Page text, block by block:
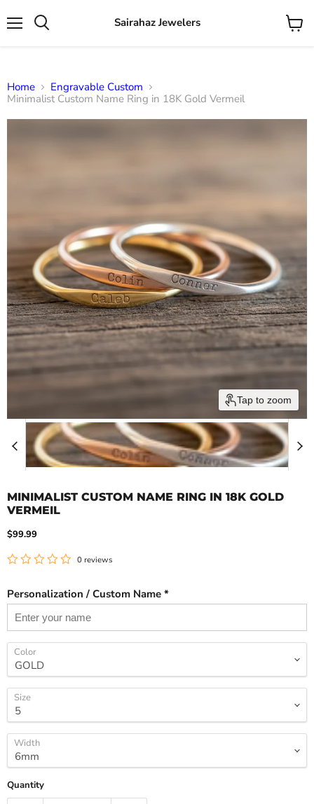
Sairahaz Jewelers
View
Home
Engravable Custom
Minimalist Custom Name Ring in 18K Gold Vermeil
Tap to zoom
MINIMALIST CUSTOM NAME RING IN 18K GOLD
VERMEIL
Current price
$99.99
0 reviews
Personalization / Custom Name *
Color
Size
Width
Quantity